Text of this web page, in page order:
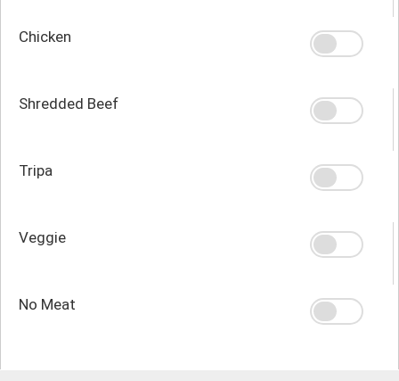
Chicken
Shredded Beef
Tripa
Veggie
No Meat